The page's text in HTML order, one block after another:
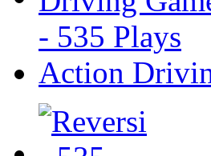
Action